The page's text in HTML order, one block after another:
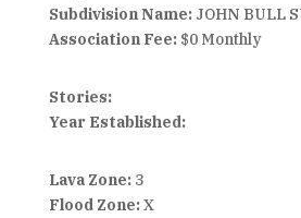
Subdivision Name:JOHN BULL
Association Fee: $0 Monthly
Stories:
Year Established:
Lava Zone:3
Flood Zone:X